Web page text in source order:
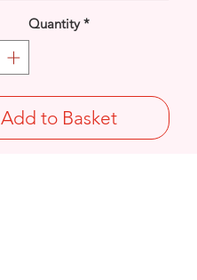
Quantity *
Add to Basket